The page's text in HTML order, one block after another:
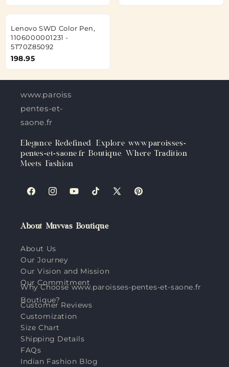
Lenovo SWD Color Pen,
1106000001231 -
5T70Z85092
198.95
www.paroisses-
pentes-et-
saone.fr
Elegance Redefined: Explore www.paroisses-
pentes-et-saone.fr Boutique, Where Tradition
Meets Fashion
FacebookInstagramYouTubeTikTokX
Pinterest
About Muvvas Boutique
About Us
Our Journey
Our Vision and Mission
Our Commitment
Why Choose www.paroisses-pentes-et-saone.fr
Boutique?
Customer Reviews
Customization
Size Chart
Shipping Details
FAQs
Indian Fashion Blog